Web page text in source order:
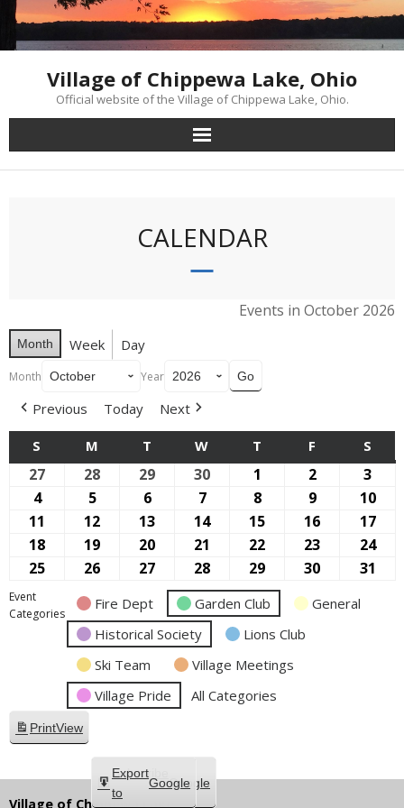
Skip
content
Village of Chippewa Lake, Ohio
Official website of the Village of Chippewa Lake, Ohio.
CALENDAR
Events in October 2026
Month Week Day
Month Year
Previous Today Next
S SUNDAY
M MONDAY
T TUESDAY
W WEDNESDAY
T THURSDAY
F S
27 September
28 September
29 September
30 September
2026
1 October
1,
2026
2October
2,
2026
3
3,
2026
4October
4,
2026
5October
5,
2026
6October
6,
2026
7October
7,
2026
8October
8,
2026
9October
9,
2026
10
10,
11 October
12 October
13 October
14October
15 October
16 October
17
17,
18 October
19 October
20 October
2026
21 October
2026
22 October
2026
23 October
24
25 October
2026
26 October
2026
27 October
27,
2026
28 October
28,
2026
29 October
29,
2026
30 October
2026
31
Event
Categories
Fire Dept Garden Club
General
Historical Society
Lions Club
Ski Team
Village Meetings
Village Pride
All Categories
PrintView
Subscribe
in
Google
Export
to
Google
Village of Chippewa Lake